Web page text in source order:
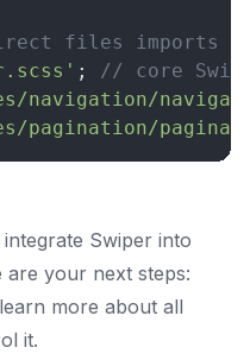
files imports
;
// core
navigation/
pagination/
Swiper into
your next steps:
more about all
it.